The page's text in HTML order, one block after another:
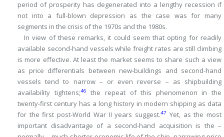
period of prosperity has degenerated into a lengthy recession if
not into a full-blown depression as the case was for many
segments in the crisis of the 1970s and the 1980s.
In view of these remarks, it could seem that opting for readily
available second-hand vessels while freight rates are still climbing
is more effective. At least the market seems to share such a view
as price differentials between new-buildings and second-hand
vessels tend to narrow – or even reverse – as shipbuilding
availability tightens;46
the repeat of this phenomenon in the
twenty-first century has a long history in modern shipping as data
for the first post-World War II years suggest.47 Yet, as the most
important disadvantage of a second-hand acquisition is the –